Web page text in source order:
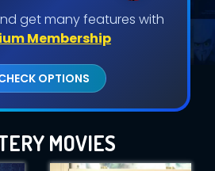
get many features with
Membership
OPTIONS
MOVIES